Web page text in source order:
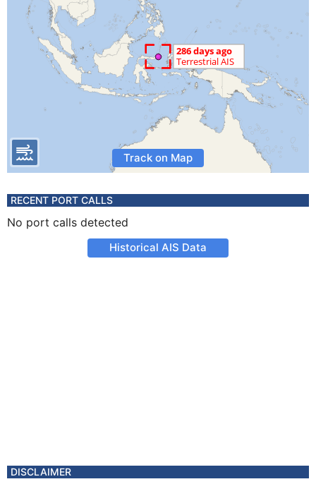
Track on Map
RECENT PORT CALLS
No port calls detected
Historical AIS Data
DISCLAIMER